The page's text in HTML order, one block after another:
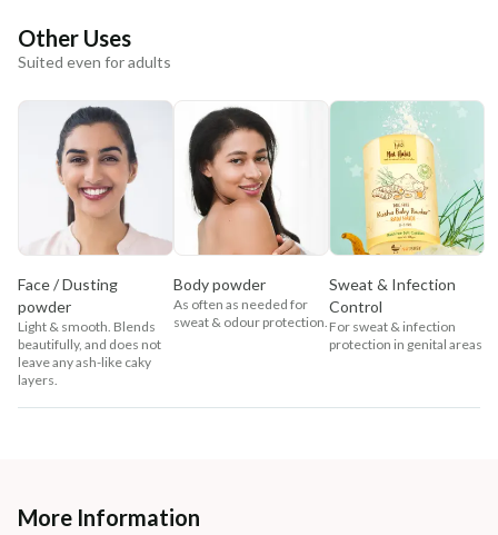
Other Uses
Suited even for adults
Face / Dusting
powder
Light & smooth. Blends
beautifully, and does not
leave any ash-like caky
layers.
Body powder
As often as needed for
sweat & odour protection.
Sweat & Infection
Control
For sweat & infection
protection in genital areas
More Information